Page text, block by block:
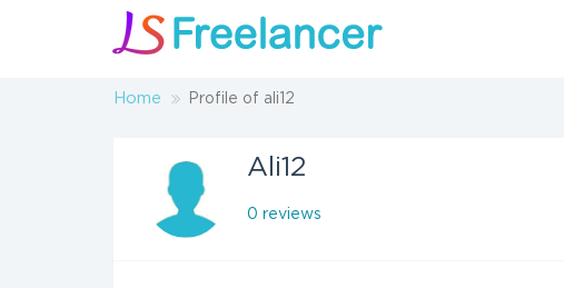
Home Profile of ali12
Ali12
0 reviews